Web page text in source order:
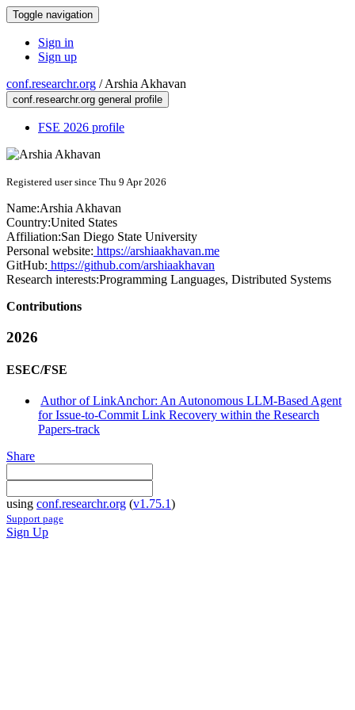
Toggle navigation
Sign in
Sign up
conf.researchr.org /Arshia Akhavan
conf.researchr.org general profile
FSE 2026 profile
Registered user since Thu 9 Apr 2026
Name:Arshia Akhavan
Country:United States
Affiliation:San Diego State University
Personal website: https://arshiaakhavan.me
GitHub: https://github.com/arshiaakhavan
Research interests:Programming Languages, Distributed Systems
Contributions
2026
ESEC/FSE
Author of LinkAnchor: An Autonomous LLM-Based Agent
for Issue-to-Commit Link Recovery within the Research
Papers-track
Share
using conf.researchr.org (v1.75.1)
Support page
Sign Up